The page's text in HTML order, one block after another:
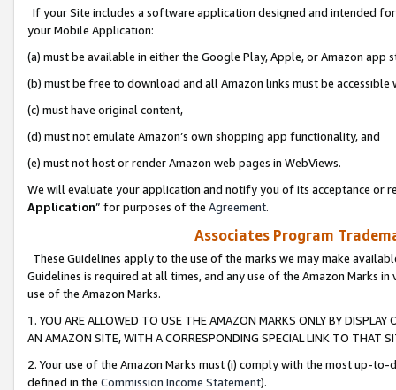
If your Site includes a software application designed and intended
your Mobile Application:
(a) must be available in either the Google Play, Apple, or Amazon app
(b) must be free to download and all Amazon links must be
(c) must have original content,
(d) must not emulate Amazon’s own shopping app functionality, and
(e) must not host or render Amazon web pages in WebViews.
We will evaluate your application and notify you of its acceptance or
Application” for purposes of the Agreement.
Associates Program
These Guidelines apply to the use of the marks we may make
Guidelines is required at all times, and any use of the Amazon Marks
use of the Amazon Marks.
1. YOU ARE ALLOWED TO USE THE AMAZON MARKS ONLY BY
AN AMAZON SITE, WITH A CORRESPONDING SPECIAL LINK TO THAT
2. Your use of the Amazon Marks must (i) comply with the most up-
defined in the Commission Income Statement).